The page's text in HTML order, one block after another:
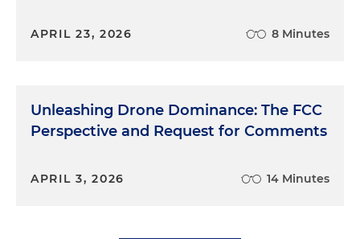
APRIL 23, 2026 8 Minutes
Unleashing Drone Dominance: The FCC
Perspective and Request for Comments
APRIL 3, 2026 14 Minutes